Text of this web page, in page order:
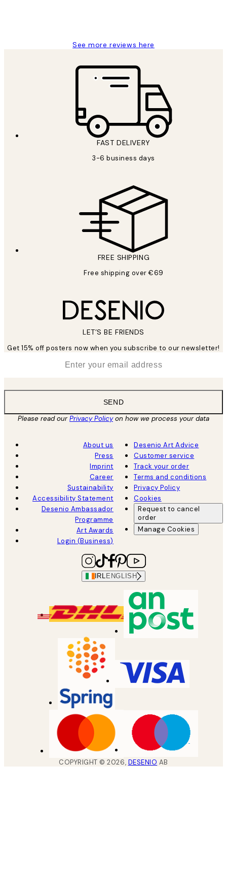
See more reviews here
FAST DELIVERY
3-6 business days
FREE SHIPPING
Free shipping over €69
LET’S BE FRIENDS
Get 15% off posters now when you subscribe to our newsletter!
SEND
Please read ourPrivacy Policyon how we process your data
About us
Press
Imprint
Career
Sustainability
Accessibility Statement
Desenio Ambassador
Programme
Art Awards
Login (Business)
Desenio Art Advice
Customer service
Track your order
Terms and conditions
Privacy Policy
Cookies
Request to cancel
order
Manage Cookies
IRL ENGLISH
COPYRIGHT ©2026, DESENIO AB